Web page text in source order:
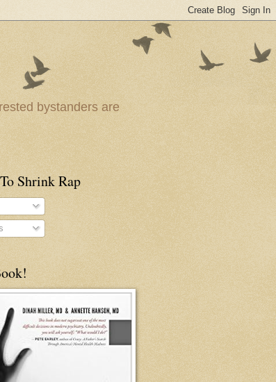
bystanders are
Shrink Rap